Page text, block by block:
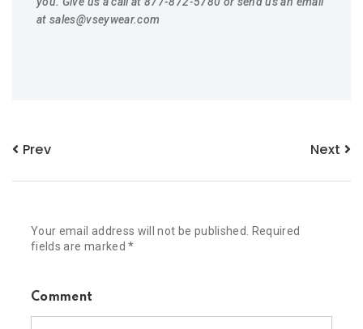
atsales@vseywear.com
Prev Next
Your email address will not be published.
Required
fields are marked*
Comment